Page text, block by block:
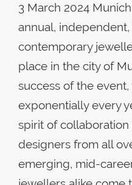
3 March 2024
annual,
contemporary
place in the city of
success of the
exponentially every
spirit of
designers from all
emerging, mid-